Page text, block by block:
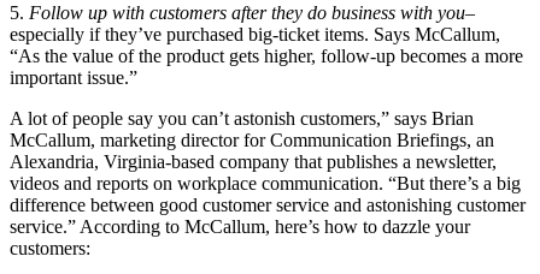
5. Follow up with customers after they do business with you–
especially if they’ve purchased big-ticket items. Says McCallum,
“As the value of the product gets higher, follow-up becomes a more
important issue.”
A lot of people say you can’t astonish customers,” says Brian
McCallum, marketing director for Communication Briefings, an
Alexandria, Virginia-based company that publishes a newsletter,
videos and reports on workplace communication. “But there’s a big
difference between good customer service and astonishing customer
service.” According to McCallum, here’s how to dazzle your
customers: